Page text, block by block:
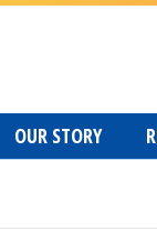
OUR STORY